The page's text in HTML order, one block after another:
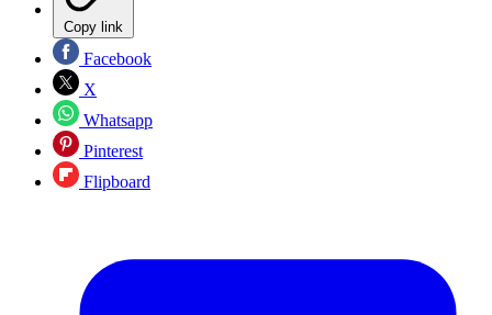
Copy link
Facebook
X
Whatsapp
Pinterest
Flipboard